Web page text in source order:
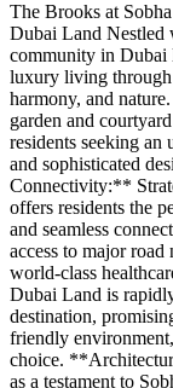
The Brooks at
Dubai Land Nestled
community in Dubai
luxury living through
harmony, and
garden and
residents seeking an
and sophisticated
Connectivity:**
offers residents the
and seamless
access to major
world-class
Dubai Land is
destination,
friendly
choice.
as a testament to